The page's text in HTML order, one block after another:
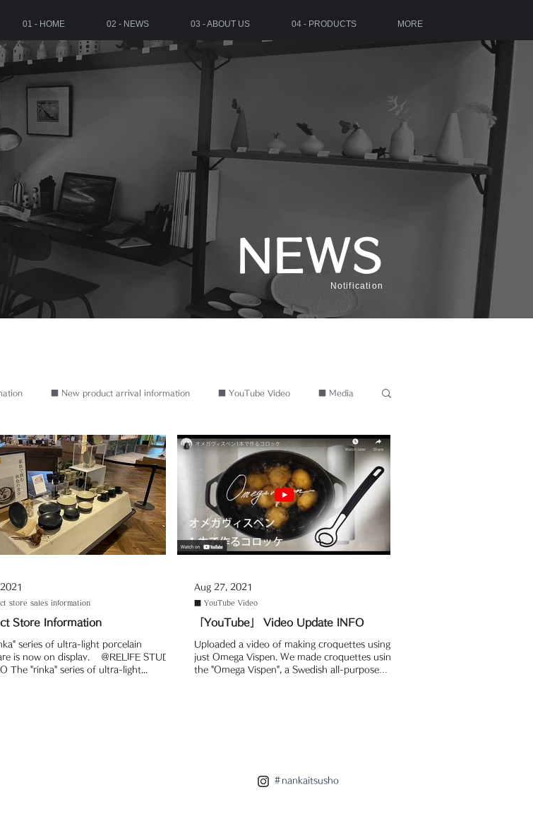
01 - HOME 02 - NEWS 03 - ABOUT US 04 - PRODUCTS MORE
NEWS
Notification
■ New product arrival information ■ YouTube Video ■ Media
Store Information
series of ultra-light porcelain
is now on display. ＠RELIFE STUDIO
The "rinka" series of ultra-light...
store sales information
「YouTube」 Video Update INFO
Uploaded a video of making croquettes using
just Omega Vispen. We made croquettes using
the "Omega Vispen", a Swedish all-purpose
■ YouTube Video
Aug 27, 2021
＃nankaitsusho